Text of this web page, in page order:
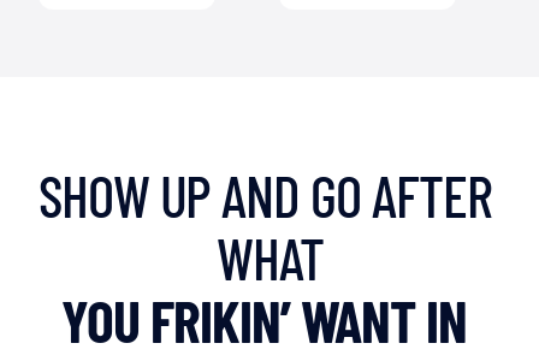
SHOW UP AND GO AFTER
WHAT
YOU FRIKIN’ WANT IN